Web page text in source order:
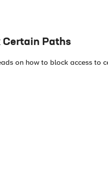
Certain Paths
on how to block access to